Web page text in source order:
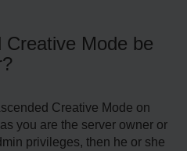
Creative Mode be
Creative Mode on
you are the server owner or
privileges, then he or she